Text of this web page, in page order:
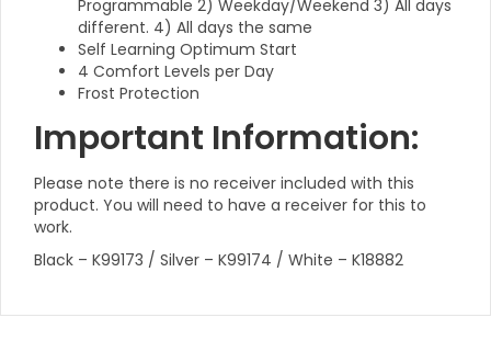
Programmable 2) Weekday/Weekend 3) All days
different. 4) All days the same
Self Learning Optimum Start
4 Comfort Levels per Day
Frost Protection
Important Information:
Please note there is no receiver included with this
product. You will need to have a receiver for this to
work.
Black – K99173 / Silver – K99174 / White – K18882